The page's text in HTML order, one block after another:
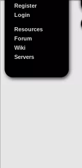
Register
Login
Resources
Forum
Wiki
Servers